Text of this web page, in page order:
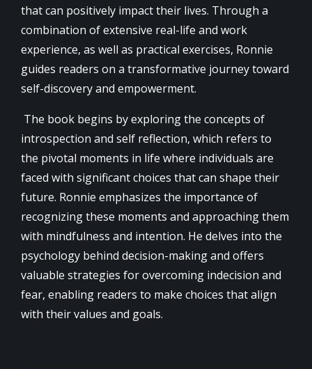
that can positively impact their lives. Through a
combination of extensive real-life and work
experience, as well as practical exercises, Ronnie
guides readers on a transformative journey toward
self-discovery and empowerment.
The book begins by exploring the concepts of
introspection and self reflection, which refers to
the pivotal moments in life where individuals are
faced with significant choices that can shape their
future. Ronnie emphasizes the importance of
recognizing these moments and approaching them
with mindfulness and intention. He delves into the
psychology behind decision-making and offers
valuable strategies for overcoming indecision and
fear, enabling readers to make choices that align
with their values and goals.